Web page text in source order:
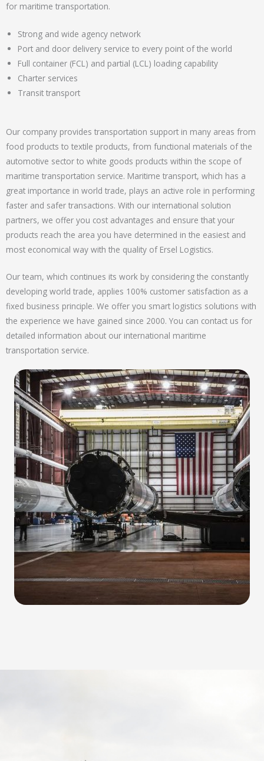
for maritime transportation.
Strong and wide agency network
Port and door delivery service to every point of the world
Full container (FCL) and partial (LCL) loading capability
Charter services
Transit transport
Our company provides transportation support in many areas from
food products to textile products, from functional materials of the
automotive sector to white goods products within the scope of
maritime transportation service. Maritime transport, which has a
great importance in world trade, plays an active role in performing
faster and safer transactions. With our international solution
partners, we offer you cost advantages and ensure that your
products reach the area you have determined in the easiest and
most economical way with the quality of Ersel Logistics.
Our team, which continues its work by considering the constantly
developing world trade, applies 100% customer satisfaction as a
fixed business principle. We offer you smart logistics solutions with
the experience we have gained since 2000. You can contact us for
detailed information about our international maritime
transportation service.